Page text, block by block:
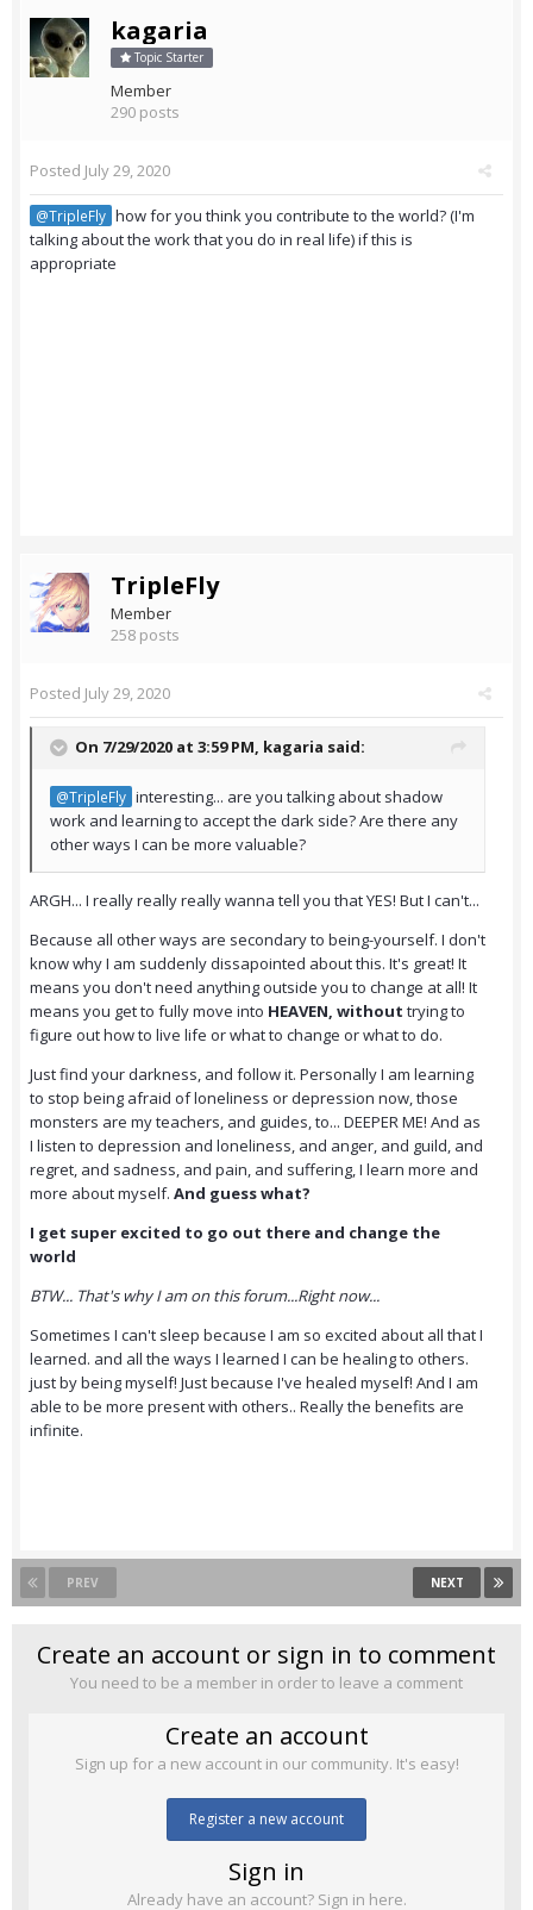
kagaria
Topic Starter
Member
290 posts
Posted July 29, 2020
@TripleFly how for you think you contribute to the world? (I'm
talking about the work that you do in real life) if this is
appropriate
TripleFly
Member
258 posts
Posted July 29, 2020
On 7/29/2020 at 3:59 PM, kagaria said:
@TripleFly interesting... are you talking about shadow
work and learning to accept the dark side? Are there any
other ways I can be more valuable?
ARGH... I really really really wanna tell you that YES! But I can't...
Because all other ways are secondary to being-yourself. I don't
know why I am suddenly dissapointed about this. It's great! It
means you don't need anything outside you to change at all! It
means you get to fully move into HEAVEN, without trying to
figure out how to live life or what to change or what to do.
Just find your darkness, and follow it. Personally I am learning
to stop being afraid of loneliness or depression now, those
monsters are my teachers, and guides, to... DEEPER ME! And as
I listen to depression and loneliness, and anger, and guild, and
regret, and sadness, and pain, and suffering, I learn more and
more about myself. And guess what?
I get super excited to go out there and change the
world
BTW... That's why I am on this forum...Right now...
Sometimes I can't sleep because I am so excited about all that I
learned. and all the ways I learned I can be healing to others.
just by being myself! Just because I've healed myself! And I am
able to be more present with others.. Really the benefits are
infinite.
PREV NEXT
Create an account or sign in to comment
You need to be a member in order to leave a comment
Create an account
Sign up for a new account in our community. It's easy!
Register a new account
Sign in
Already have an account? Sign in here.